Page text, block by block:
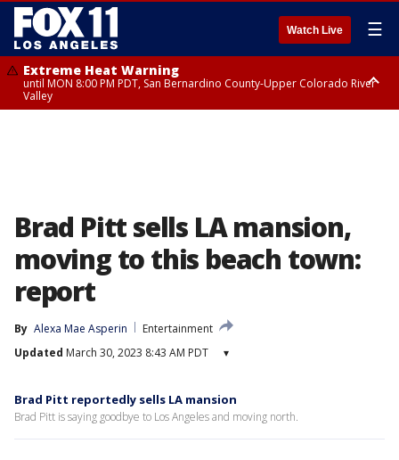
Watch Live ☰
Extreme Heat Warning
until MON 8:00 PM PDT, San Bernardino County-Upper Colorado River
Valley
Brad Pitt sells LA mansion,
moving to this beach town:
report
By Alexa Mae Asperin
Entertainment
Updated March 30, 2023 8:43 AM PDT ▾
Brad Pitt reportedly sells LA mansion
Brad Pitt is saying goodbye to Los Angeles and moving north.